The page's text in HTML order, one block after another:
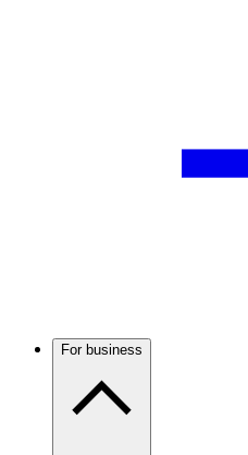
For business